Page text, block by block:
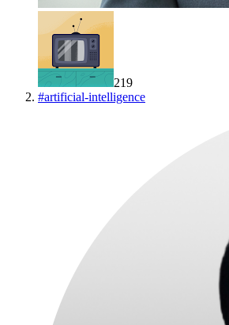
219
#artificial-intelligence